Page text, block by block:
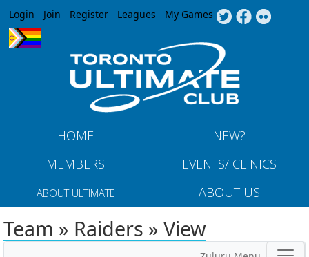
Jump to navigation
Login Join Register Leagues My Games
HOME
NEW?
MEMBERS
EVENTS/ CLINICS
ABOUT ULTIMATE ABOUT US
Team » Raiders » View